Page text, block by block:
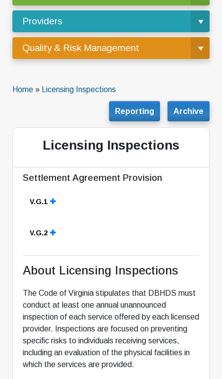
Providers
Quality & Risk Management
Home » Licensing Inspections
Archive
Reporting
Licensing Inspections
Settlement Agreement Provision
V.G.1
V.G.2
About Licensing Inspections
The Code of Virginia stipulates that DBHDS must
conduct at least one annual unannounced
inspection of each service offered by each licensed
provider. Inspections are focused on preventing
specific risks to individuals receiving services,
including an evaluation of the physical facilities in
which the services are provided.